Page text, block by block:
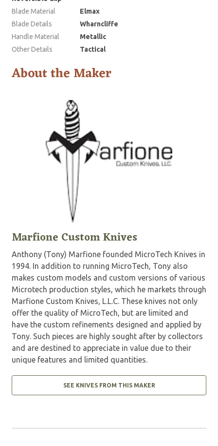
Blade Material
Elmax
Blade Details
Wharncliffe
Handle Material
Metallic
Other Details
Tactical
About the Maker
Marfione Custom Knives
Anthony (Tony) Marfione founded MicroTech Knives in
1994. In addition to running MicroTech, Tony also
makes custom models and custom versions of various
Microtech production styles, which he markets through
Marfione Custom Knives, L.L.C. These knives not only
offer the quality of MicroTech, but are limited and
have the custom refinements designed and applied by
Tony. Such pieces are highly sought after by collectors
and are destined to appreciate in value due to their
unique features and limited quantities.
SEE KNIVES FROM THIS MAKER